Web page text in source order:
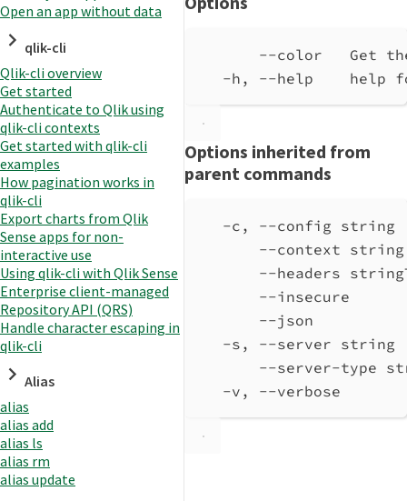
Open an app without data
qlik-cli
Qlik-cli overview
Get started
Authenticate to Qlik using
qlik-cli contexts
Get started with qlik-cli
examples
How pagination works in
qlik-cli
Export charts from Qlik
Sense apps for non-
interactive use
Using qlik-cli with Qlik Sense
Enterprise client-managed
Repository API (QRS)
Handle character escaping in
qlik-cli
Alias
alias
alias add
alias ls
alias rm
alias update
--color   Get
-h, --help    help
Options inherited from
parent commands
-c, --config string
--context string
--headers
--insecure
--json
-s, --server string
--server-type
-v, --verbose